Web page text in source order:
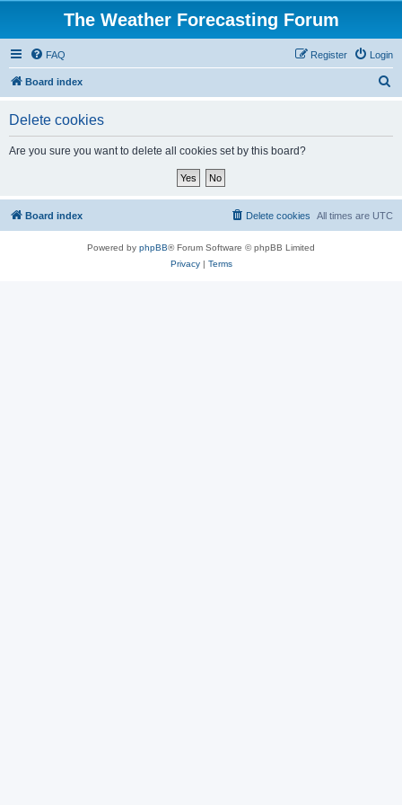
The Weather Forecasting Forum
FAQ Login
Register
Board index
Delete cookies
Are you sure you want to delete all cookies set by this board?
Board index All times are UTC
Delete cookies
Powered by phpBB® Forum Software © phpBB Limited
Privacy| Terms